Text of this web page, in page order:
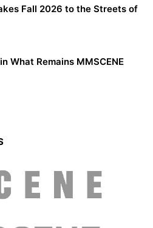
Fall 2026 to the Streets of
What Remains MMSCENE